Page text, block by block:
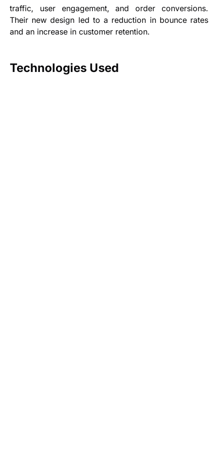
traffic, user engagement, and order conversions.
Their new design led to a reduction in bounce rates
and an increase in customer retention.
Technologies Used